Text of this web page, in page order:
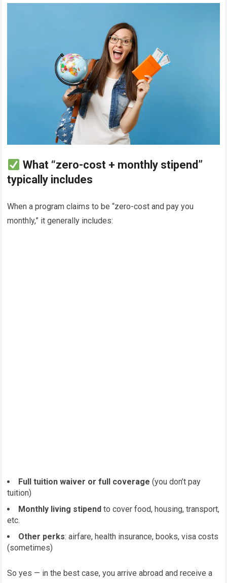
What “zero-cost + monthly stipend”
typically includes
When a program claims to be “zero-cost and pay you
monthly,” it generally includes:
Full tuition waiver or full coverage (you don’t pay
tuition)
Monthly living stipend to cover food, housing, transport,
etc.
Other perks: airfare, health insurance, books, visa costs
(sometimes)
So yes — in the best case, you arrive abroad and receive a